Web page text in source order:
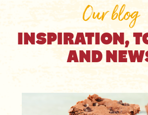
Our blog
INSPIRATION,
AND